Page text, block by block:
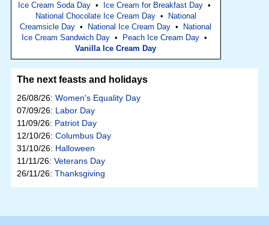
Ice Cream Soda Day • Ice Cream for Breakfast Day •
National Chocolate Ice Cream Day•
National
Creamsicle Day • National Ice Cream Day •
National
Ice Cream Sandwich Day • Peach Ice Cream Day •
Vanilla Ice Cream Day
The next feasts and holidays
26/08/26: Women's Equality Day
07/09/26: Labor Day
11/09/26: Patriot Day
12/10/26: Columbus Day
31/10/26: Halloween
11/11/26: Veterans Day
26/11/26: Thanksgiving